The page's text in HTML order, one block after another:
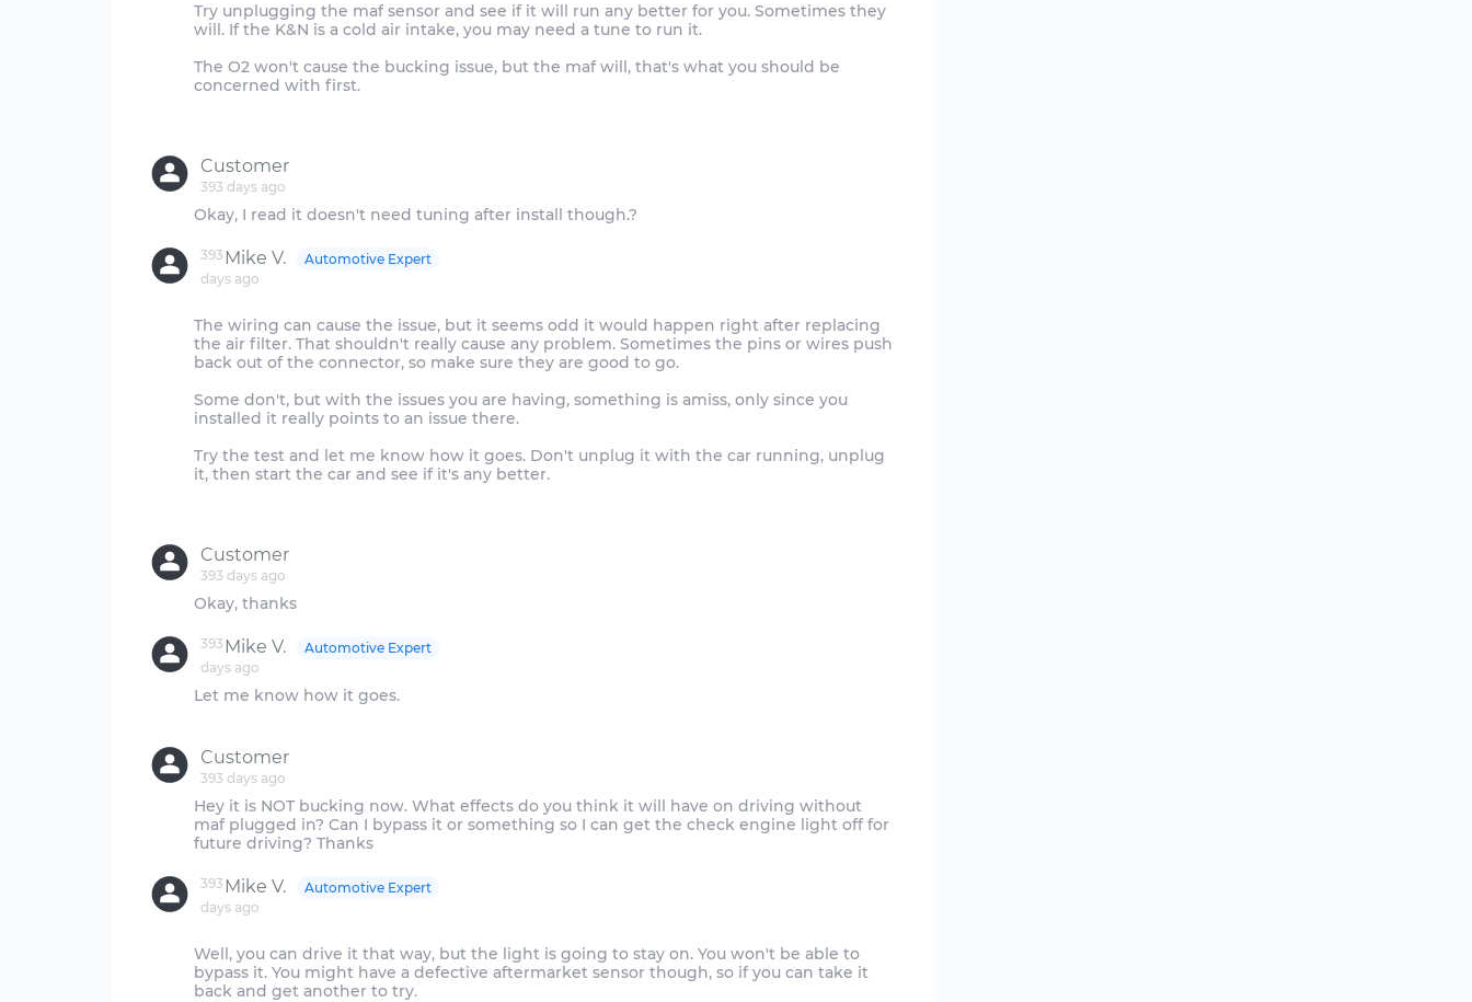
Try unplugging the maf sensor and see if it will run any better for you. Sometimes they
will. If the K&N is a cold air intake, you may need a tune to run it.
The O2 won't cause the bucking issue, but the maf will, that's what you should be
concerned with first.
Customer
393 days ago
Mike V.
393
days ago
Automotive Expert
The wiring can cause the issue, but it seems odd it would happen right after replacing
the air filter. That shouldn't really cause any problem. Sometimes the pins or wires push
back out of the connector, so make sure they are good to go.
Some don't, but with the issues you are having, something is amiss, only since you
installed it really points to an issue there.
Try the test and let me know how it goes. Don't unplug it with the car running, unplug
it, then start the car and see if it's any better.
Customer
393 days ago
Mike V.
393
days ago
Automotive Expert
Let me know how it goes.
Customer
393 days ago
Hey it is NOT bucking now. What effects do you think it will have on driving without
maf plugged in? Can I bypass it or something so I can get the check engine light off for
Mike V.
393
days ago
Automotive Expert
Well, you can drive it that way, but the light is going to stay on. You won't be able to
bypass it. You might have a defective aftermarket sensor though, so if you can take it
back and get another to try.